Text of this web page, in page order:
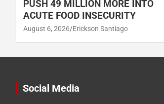
PUSH 49 MILLION MORE INTO
ACUTE FOOD INSECURITY
August 6, 2026 Erickson Santiago
Social Media